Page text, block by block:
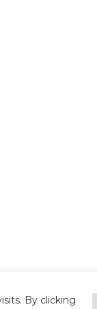
By clicking